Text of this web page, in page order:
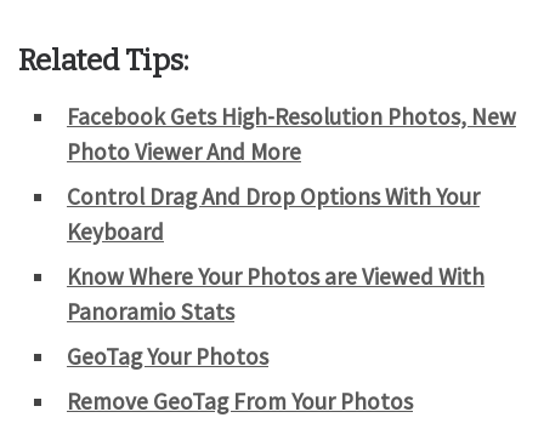
Related Tips:
Facebook Gets High-Resolution Photos, New
Photo Viewer And More
Control Drag And Drop Options With Your
Keyboard
Know Where Your Photos are Viewed With
Panoramio Stats
GeoTag Your Photos
Remove GeoTag From Your Photos